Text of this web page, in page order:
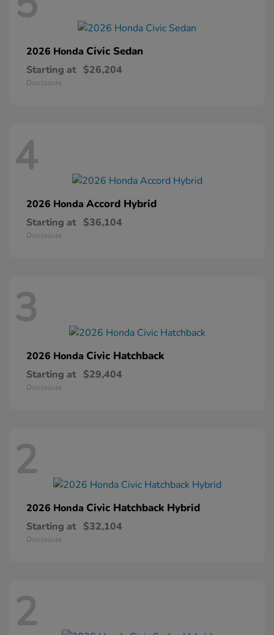
2026 Honda Civic Sedan
Starting at $26,204
Disclosure
4
2026 Honda Accord Hybrid
Starting at $36,104
Disclosure
3
2026 Honda Civic Hatchback
Starting at $29,404
Disclosure
2
2026 Honda Civic Hatchback Hybrid
Starting at $32,104
Disclosure
2